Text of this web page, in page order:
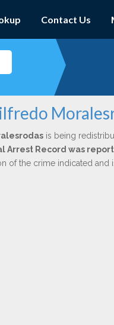
Contact Us
is being
Arrest Record was
of the crime indicated and